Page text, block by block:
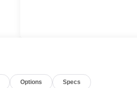
Options Specs